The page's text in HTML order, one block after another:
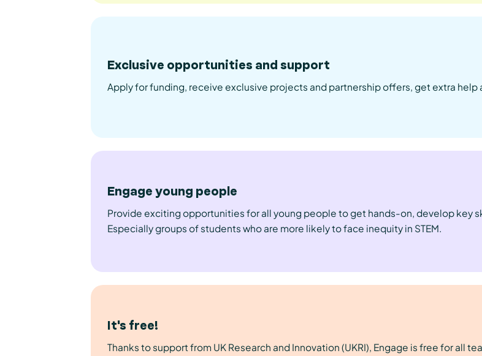
Exclusive opportunities and support
Apply for funding, receive exclusive projects and partnership offers, get extra help
Engage young people
Provide exciting opportunities for all young people to get hands-on, develop key
Especially groups of students who are more likely to face inequity in STEM.
It's free!
Thanks to support from UK Research and Innovation (UKRI), Engage is free for all